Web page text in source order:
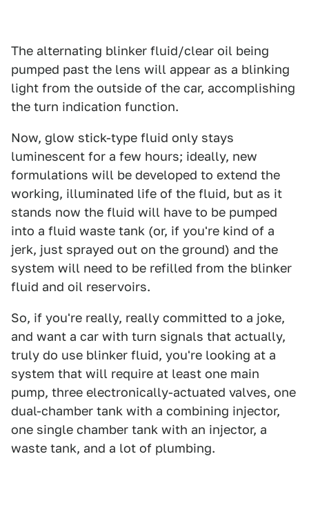
The alternating blinker fluid/clear oil being
pumped past the lens will appear as a blinking
light from the outside of the car, accomplishing
the turn indication function.
Now, glow stick-type fluid only stays
luminescent for a few hours; ideally, new
formulations will be developed to extend the
working, illuminated life of the fluid, but as it
stands now the fluid will have to be pumped
into a fluid waste tank (or, if you're kind of a
jerk, just sprayed out on the ground) and the
system will need to be refilled from the blinker
fluid and oil reservoirs.
So, if you're really, really committed to a joke,
and want a car with turn signals that actually,
truly do use blinker fluid, you're looking at a
system that will require at least one main
pump, three electronically-actuated valves, one
dual-chamber tank with a combining injector,
one single chamber tank with an injector, a
waste tank, and a lot of plumbing.